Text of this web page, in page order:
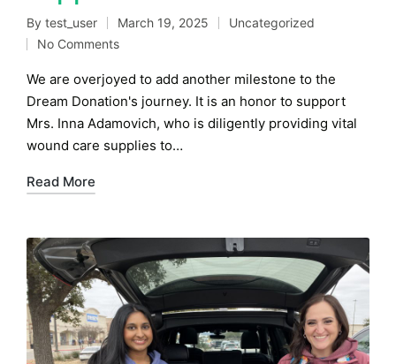
Posted
by
By test_user March 19, 2025
Posted
Uncategorized
No Comments
We are overjoyed to add another milestone to the
Dream Donation's journey. It is an honor to support
Mrs. Inna Adamovich, who is diligently providing vital
wound care supplies to…
Read More